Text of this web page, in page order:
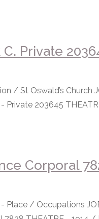
Private
/ St Oswald’s Church
Private 203645
Corporal
Place / Occupations